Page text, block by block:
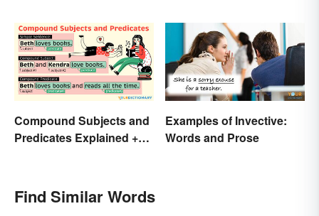
Compound Subjects and
Predicates Explained +
Examples of Invective:
Words and Prose
Find Similar Words